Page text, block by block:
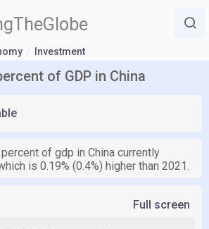
Investment
of GDP in China
of gdp in China currently
is 0.19% (0.4%) higher than 2021.
Full screen